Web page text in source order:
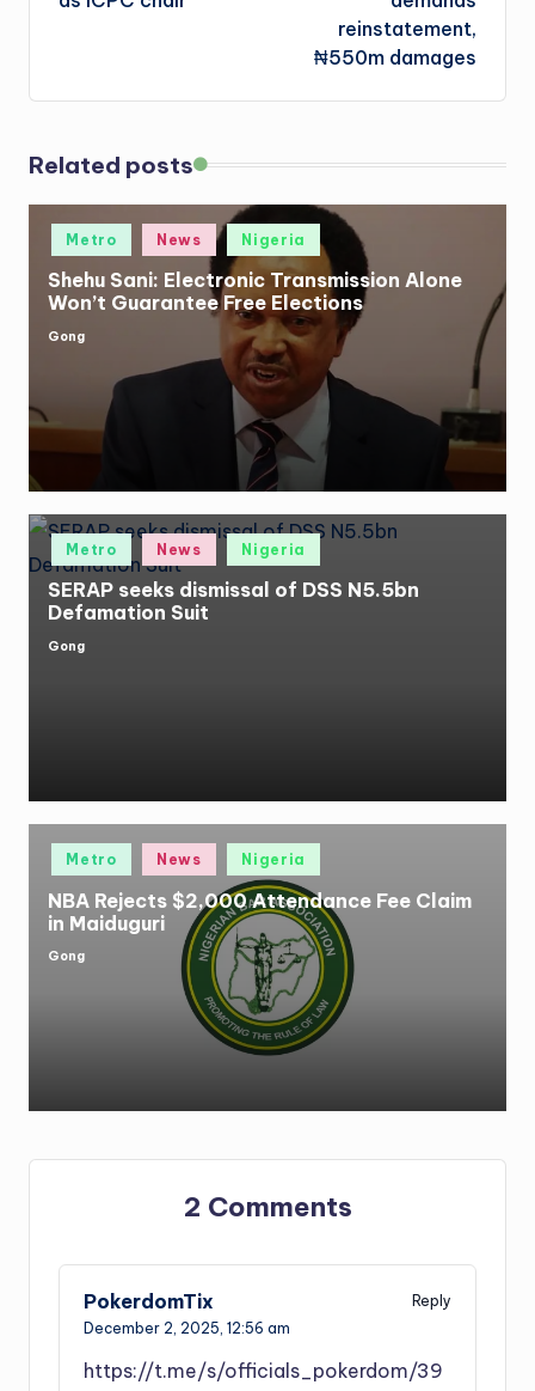
reinstatement,
₦550m damages
Related posts
Posted
Metro News Nigeria
Shehu Sani: Electronic Transmission Alone
Won’t Guarantee Free Elections
Posted
Gong
Posted
Metro News Nigeria
SERAP seeks dismissal of DSS N5.5bn
Defamation Suit
Posted
Gong
Posted
Metro News Nigeria
NBA Rejects $2,000 Attendance Fee Claim
in Maiduguri
Posted
Gong
2 Comments
PokerdomTix
Reply
December 2, 2025, 12:56 am
https://t.me/s/officials_pokerdom/39